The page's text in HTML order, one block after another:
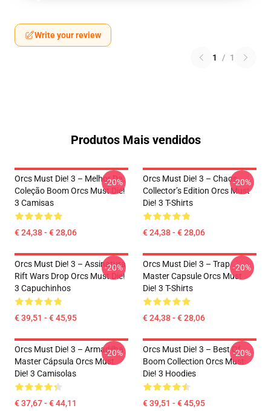
Write your review
1 / 1
Produtos Mais vendidos
Orcs Must Die! 3 – Melhor Da
Coleção Boom Orcs Must Die!
3 Camisas
€ 24,38 - € 28,06
-20%
Orcs Must Die! 3 – Chaos
Collector’s Edition Orcs Must
Die! 3 T-Shirts
€ 24,38 - € 28,06
-20%
Orcs Must Die! 3 – Assinatura
Rift Wars Drop Orcs Must Die!
3 Capuchinhos
€ 39,51 - € 45,95
-20%
Orcs Must Die! 3 – Trap
Master Capsule Orcs Must
Die! 3 T-Shirts
€ 24,38 - € 28,06
-20%
Orcs Must Die! 3 – Armadilha
Master Cápsula Orcs Must
Die! 3 Camisolas
€ 37,67 - € 44,11
-20%
Orcs Must Die! 3 – Best Of
Boom Collection Orcs Must
Die! 3 Hoodies
€ 39,51 - € 45,95
-20%